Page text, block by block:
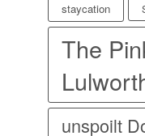
staycation
The
unspoilt